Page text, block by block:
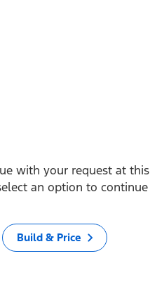
with your request at this
an option to continue
Build & Price